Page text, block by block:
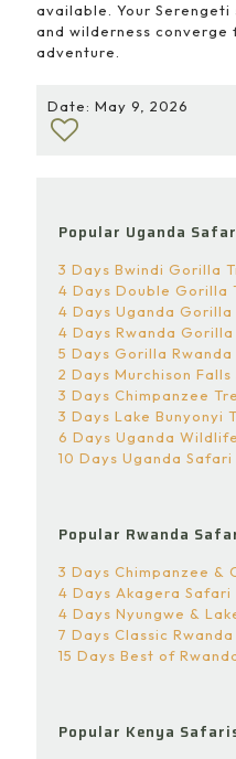
available. Your
and wilderness
adventure.
Date: May 9, 2026
Popular Uganda
3 Days Bwindi Gorilla
4 Days Double Gorilla
4 Days Uganda Gorilla
4 Days Rwanda
5 Days Gorilla
2 Days Murchison Falls
3 Days Chimpanzee
3 Days Lake Bunyonyi
6 Days Uganda
10 Days Uganda Safari
Popular Rwanda
3 Days Chimpanzee &
4 Days Akagera Safari
4 Days Nyungwe &
7 Days Classic
15 Days Best of
Popular Kenya